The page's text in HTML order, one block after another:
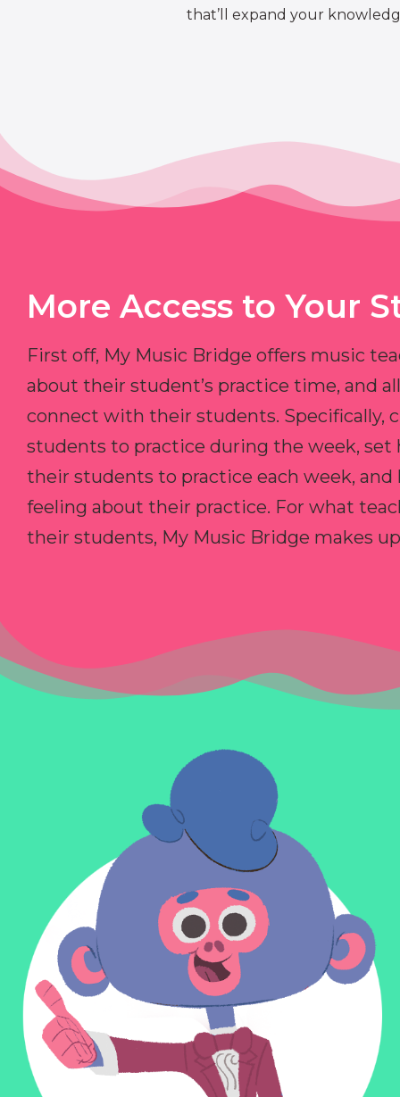
that’ll expand your
More Access to Your
First off, My Music Bridge offers music
about their student’s practice time, and
connect with their students. Specifically,
students to practice during the week, set
their students to practice each week,
feeling about their practice. For what
their students, My Music Bridge makes